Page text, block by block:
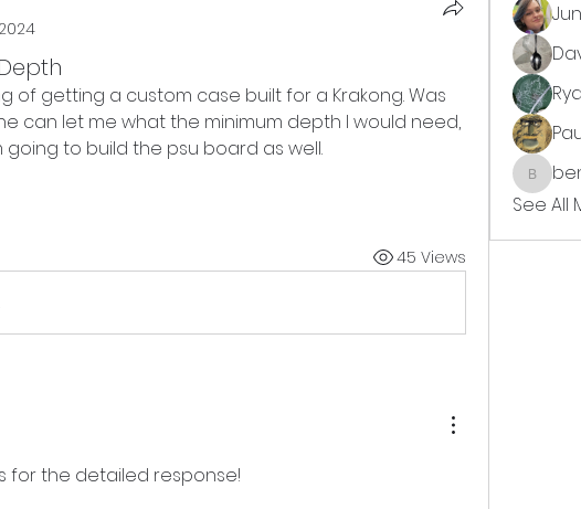
of getting a custom case built for a Krakong. Was
can let me what the minimum depth I would need,
going to build the psu board as well.
45 Views
for the detailed response!
See All